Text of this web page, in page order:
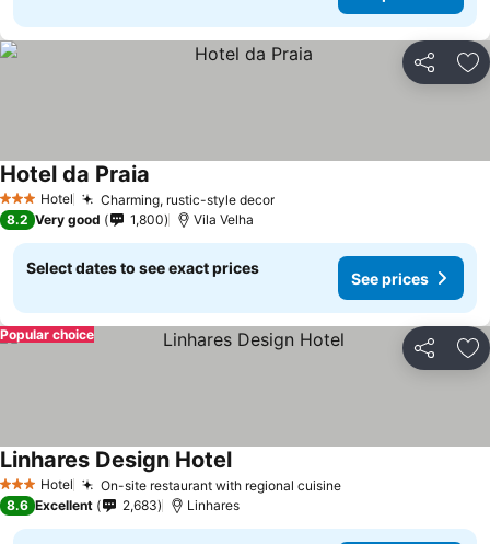
Share
3 StarsHotel Charming, rustic-style decor
Hotel da Praia
8.2 Very good 1,800 Vila Velha
Select dates to see exact prices
See prices
Share
Popular choice
3 StarsHotel On-site restaurant with regional cuisine
Linhares Design Hotel
8.6 Excellent 2,683 Linhares